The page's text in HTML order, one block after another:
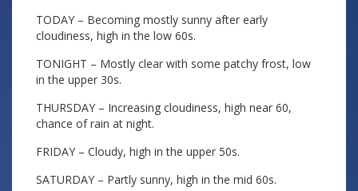
TODAY – Becoming mostly sunny after early
cloudiness, high in the low 60s.
TONIGHT – Mostly clear with some patchy frost, low
in the upper 30s.
THURSDAY – Increasing cloudiness, high near 60,
chance of rain at night.
FRIDAY – Cloudy, high in the upper 50s.
SATURDAY – Partly sunny, high in the mid 60s.